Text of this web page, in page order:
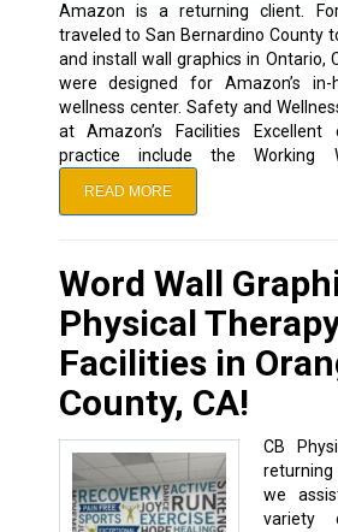
Amazon is a returning client.
traveled to San Bernardino County
and install wall graphics in Ontario,
were designed for Amazon’s
wellness center. Safety and
at Amazon’s Facilities
practice include the Working
READ MORE
Word Wall
Physical
Facilities in
County, CA!
CB
we
variety